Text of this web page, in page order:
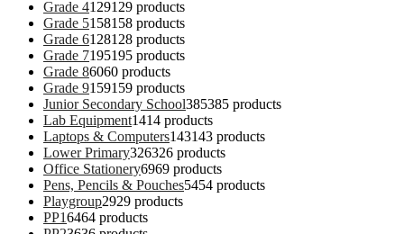
Grade 4129129 products
Grade 5158158 products
Grade 6128128 products
Grade 7195195 products
Grade 86060 products
Grade 9159159 products
Junior Secondary School385385 products
Lab Equipment1414 products
Laptops & Computers143143 products
Lower Primary326326 products
Office Stationery6969 products
Pens, Pencils & Pouches5454 products
Playgroup2929 products
PP16464 products